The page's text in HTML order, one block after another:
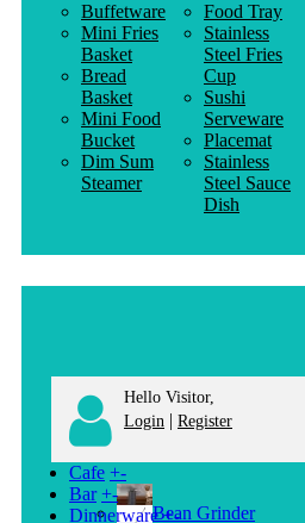
Buffetware
Mini Fries
Basket
Bread
Basket
Mini Food
Bucket
Dim Sum
Steamer
Food Tray
Stainless
Steel Fries
Cup
Sushi
Serveware
Placemat
Stainless
Steel Sauce
Dish
Hello Visitor,
Login | Register
Cafe +-
Bean Grinder
Bar +-
Dinnerware +-